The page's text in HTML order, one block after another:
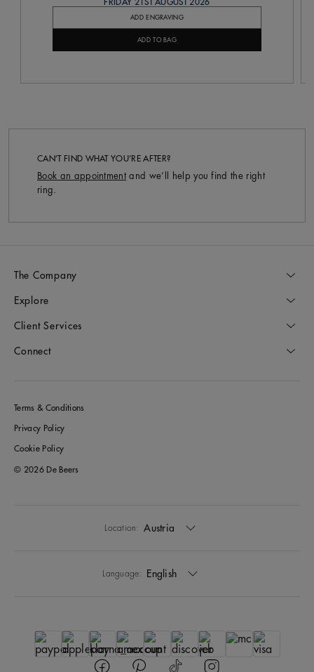
FRIDAY 21ST AUGUST 2026
ADD ENGRAVING
ADD TO BAG
CAN’T FIND WHAT YOU’RE AFTER?
Book an appointment and we’ll help you find the right
ring.
The Company
Explore
Client Services
Connect
Terms & Conditions
Privacy Policy
Cookie Policy
© 2026 De Beers
Location: Austria
Language: English